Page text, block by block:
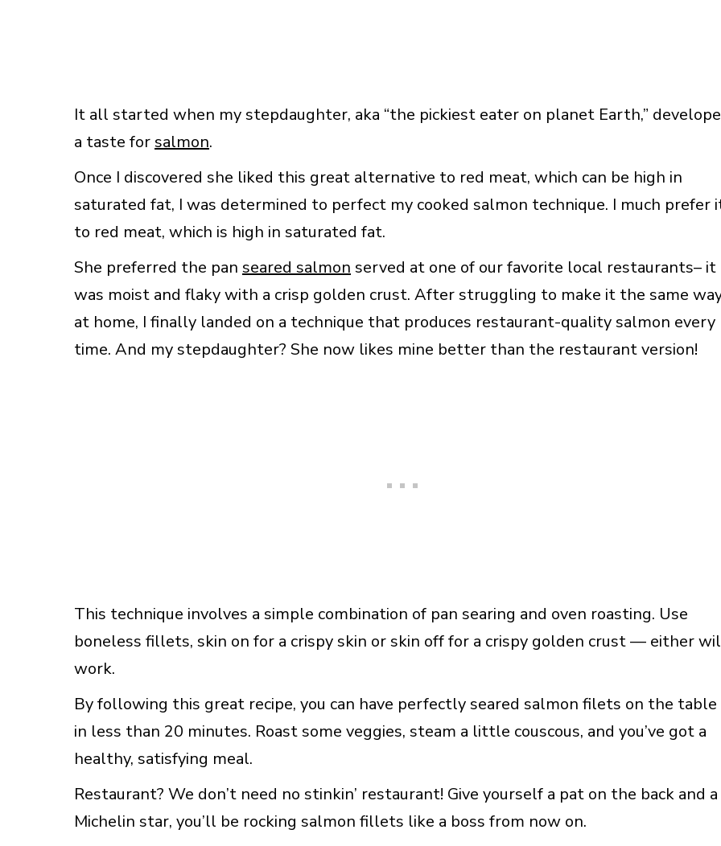
It all started when my stepdaughter, aka “the pickiest eater on planet Earth,”
a taste forsalmon.
Once I discovered she liked this great alternative to red meat, which can be high in
saturated fat, I was determined to perfect my cooked salmon technique. I much prefer
to red meat, which is high in saturated fat.
She preferred the pan seared salmon served at one of our favorite local restaurants– it
was moist and flaky with a crisp golden crust. After struggling to make it the same
at home, I finally landed on a technique that produces restaurant-quality salmon every
time. And my stepdaughter? She now likes mine better than the restaurant version!
This technique involves a simple combination of pan searing and oven roasting. Use
boneless fillets, skin on for a crispy skin or skin off for a crispy golden crust — either
work.
By following this great recipe, you can have perfectly seared salmon filets on the table
in less than 20 minutes. Roast some veggies, steam a little couscous, and you’ve got a
healthy, satisfying meal.
Restaurant? We don’t need no stinkin’ restaurant! Give yourself a pat on the back and a
Michelin star, you’ll be rocking salmon fillets like a boss from now on.